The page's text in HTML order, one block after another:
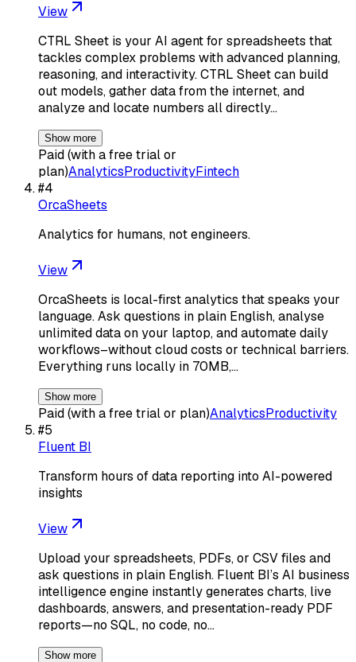
View
CTRL Sheet is your AI agent for spreadsheets that
tackles complex problems with advanced planning,
reasoning, and interactivity. CTRL Sheet can build
out models, gather data from the internet, and
analyze and locate numbers all directly…
Show more
Paid (with a free trial or
plan)AnalyticsProductivityFintech
#4
OrcaSheets
Analytics for humans, not engineers.
View
OrcaSheets is local-first analytics that speaks your
language. Ask questions in plain English, analyse
unlimited data on your laptop, and automate daily
workflows–without cloud costs or technical barriers.
Everything runs locally in 70MB,…
Show more
Paid (with a free trial or plan)AnalyticsProductivity
#5
Fluent BI
Transform hours of data reporting into AI-powered
insights
View
Upload your spreadsheets, PDFs, or CSV files and
ask questions in plain English. Fluent BI’s AI business
intelligence engine instantly generates charts, live
dashboards, answers, and presentation-ready PDF
reports—no SQL, no code, no…
Show more